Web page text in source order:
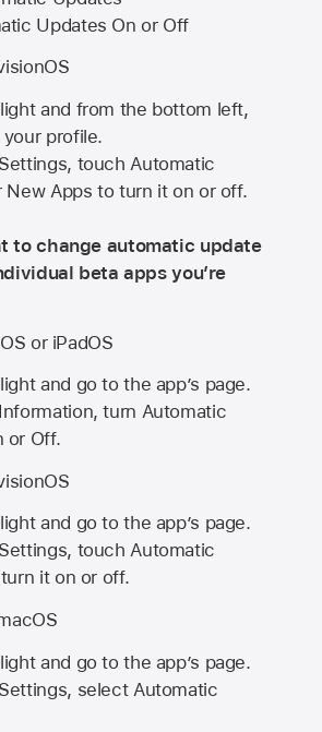
Updates On or Off
and from the bottom left,
profile.
touch Automatic
New Apps to turn it on or off.
to change automatic update
beta apps you’re
or iPadOS
and go to the app’s page.
turn Automatic
or Off.
and go to the app’s page.
touch Automatic
it on or off.
and go to the app’s page.
select Automatic